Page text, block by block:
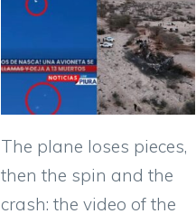
The plane loses pieces,
then the spin and the
crash: the video of the